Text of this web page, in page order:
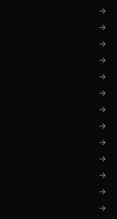
→
→
→
→
→
→
→
→
→
→
→
→
→